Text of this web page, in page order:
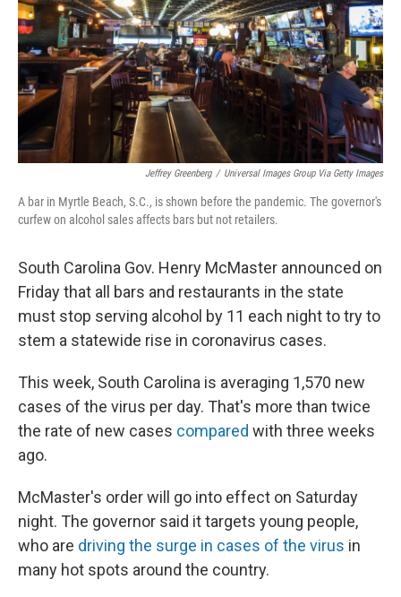
Jeffrey Greenberg / Universal Images Group Via Getty Images
A bar in Myrtle Beach, S.C., is shown before the pandemic. The governor's
curfew on alcohol sales affects bars but not retailers.
South Carolina Gov. Henry McMaster announced on
Friday that all bars and restaurants in the state
must stop serving alcohol by 11 each night to try to
stem a statewide rise in coronavirus cases.
This week, South Carolina is averaging 1,570 new
cases of the virus per day. That's more than twice
the rate of new cases compared with three weeks
ago.
McMaster's order will go into effect on Saturday
night. The governor said it targets young people,
who are driving the surge in cases of the virus in
many hot spots around the country.